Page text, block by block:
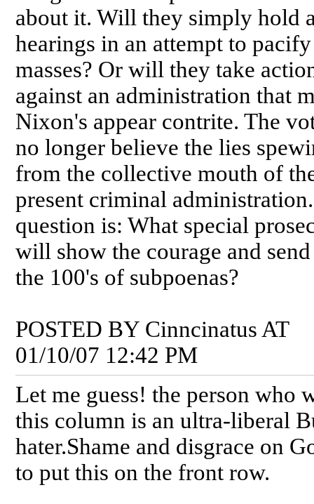
about it. Will they simply hold
hearings in an attempt to
masses? Or will they take
against an administration that
Nixon's appear contrite. The
no longer believe the lies
from the collective mouth of
present criminal
question is: What special
will show the courage and
the 100's of subpoenas?
POSTED BY Cinncinatus AT
01/10/07 12:42 PM
Let me guess! the person who
this column is an ultra-liberal
hater.Shame and disgrace on
to put this on the front row.